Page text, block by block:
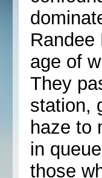
Randee
age of
They
station,
haze to
in
those